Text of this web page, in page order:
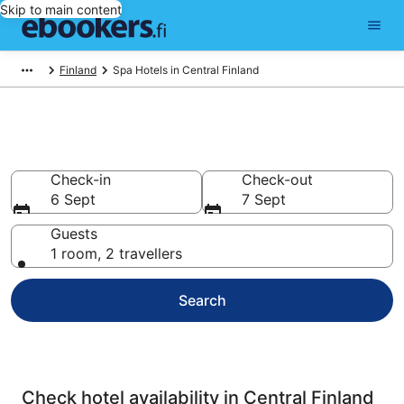
Skip to main content
Finland Spa Hotels in Central Finland
Check-in
6 Sept
Check-out
7 Sept
Guests
1 room, 2 travellers
Search
Check hotel availability in Central Finland